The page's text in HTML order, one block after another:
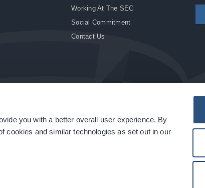
you with a better overall user experience. By
cookies and similar technologies as set out in our
Working At The SEC
Social Commitment
Contact Us
| Modern Slavery Statement | Sitemap